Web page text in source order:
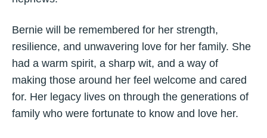
Bernie will be remembered for her strength,
resilience, and unwavering love for her family. She
had a warm spirit, a sharp wit, and a way of
making those around her feel welcome and cared
for. Her legacy lives on through the generations of
family who were fortunate to know and love her.